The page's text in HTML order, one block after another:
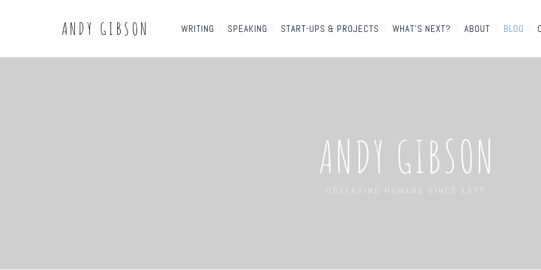
ANDY GIBSON WRITING / SPEAKING / START-UPS & PROJECTS / WHAT'S NEXT? / ABOUT / BLOG /
ANDY GIBSON
OBSERVING HUMANS SINCE 1977